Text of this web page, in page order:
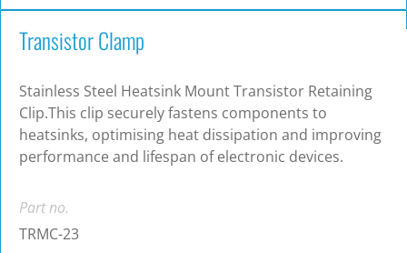
Transistor Clamp
Stainless Steel Heatsink Mount Transistor Retaining
Clip.This clip securely fastens components to
heatsinks, optimising heat dissipation and improving
performance and lifespan of electronic devices.
Part no.
TRMC-23